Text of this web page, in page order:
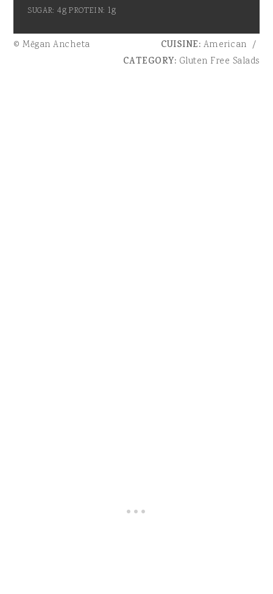
SUGAR: 4g PROTEIN: 1g
© Mēgan Ancheta CUISINE: American /
CATEGORY: Gluten Free Salads